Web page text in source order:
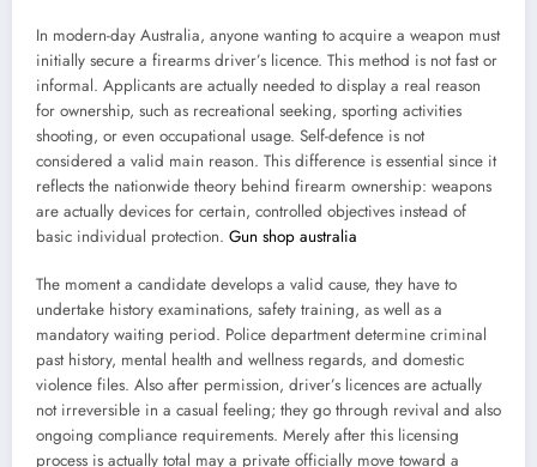
In modern-day Australia, anyone wanting to acquire a weapon must
initially secure a firearms driver’s licence. This method is not fast or
informal. Applicants are actually needed to display a real reason
for ownership, such as recreational seeking, sporting activities
shooting, or even occupational usage. Self-defence is not
considered a valid main reason. This difference is essential since it
reflects the nationwide theory behind firearm ownership: weapons
are actually devices for certain, controlled objectives instead of
basic individual protection. Gun shop australia
The moment a candidate develops a valid cause, they have to
undertake history examinations, safety training, as well as a
mandatory waiting period. Police department determine criminal
past history, mental health and wellness regards, and domestic
violence files. Also after permission, driver’s licences are actually
not irreversible in a casual feeling; they go through revival and also
ongoing compliance requirements. Merely after this licensing
process is actually total may a private officially move toward a